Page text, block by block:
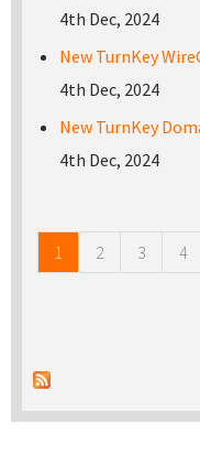
4th Dec, 2024
New TurnKey
4th Dec, 2024
New TurnKey
4th Dec, 2024
1 2 3 4